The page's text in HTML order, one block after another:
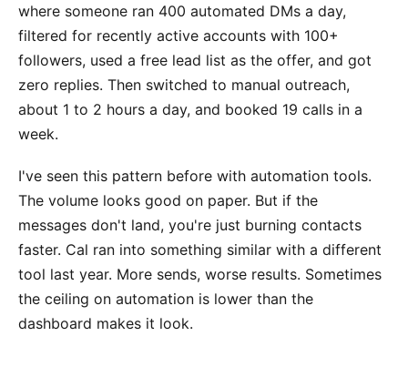
where someone ran 400 automated DMs a day,
filtered for recently active accounts with 100+
followers, used a free lead list as the offer, and got
zero replies. Then switched to manual outreach,
about 1 to 2 hours a day, and booked 19 calls in a
week.
I've seen this pattern before with automation tools.
The volume looks good on paper. But if the
messages don't land, you're just burning contacts
faster. Cal ran into something similar with a different
tool last year. More sends, worse results. Sometimes
the ceiling on automation is lower than the
dashboard makes it look.